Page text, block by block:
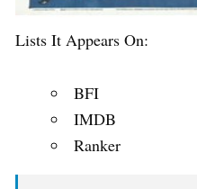
Lists It Appears On:
BFI
IMDB
Ranker